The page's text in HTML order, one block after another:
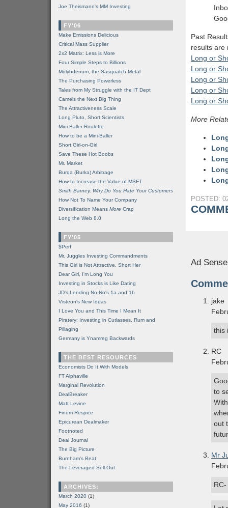
Past
results are
Long or
Long or
Long or
Long or
Long or
More
POSTED:
Ad
jake
this
RC
to
out
Mr
RC-
Joe Theismann's MM Investing
FY'06
Make Emissions Delicious
Critical Mass Supplier
2x2 Matrix: Less is More
Four Simple Steps to Billions
Molybdenum, the Sasquatch Metal
The Purchasing Powerless
Tales from My Struggle with the IT Dept
Camels the Next Big Thing
The Attractiveness Scale
Long Pluto, Short Scientists
Mini-Baller Roulette
How to be a Mini-Baller
Short Girl-on-Girl
Save These Hot Boobs
Mr. Market
Burqa (Burka) Arbitrage
How to Increase the Value of MSFT
Smith Barney, Why Do You Hate Your Customers
How Not To Name Your Company
Diversification Means More Crap
Long the Web 8.0
FY'05
$Perf
Mr. Juggles Investing Commandments
This Girl is Not Attractive. Short Her
Dear Girl, I'm Long You
Investing in Stocks is Like Dating
JD's Lending No-No's 1a and 1b
Visteon's New Ideas
I Love You and This Time I Mean It
Piratery: Investing in Cutlasses, Rum and
Pillaging
Germany is Ynamreg Backwards
THE BEST RESOURCES
Economists Do It With Models
FT Alphaville
Marginal Revolution
DealBreaker
Matt Levine
Finem Respice
Epicurean Dealmaker
Footnoted
Deal Journal
The Big Picture
Burnham's Beat
The Leveraged Sell-Out
ARCHIVES:
March 2020 (1)
May 2016 (1)